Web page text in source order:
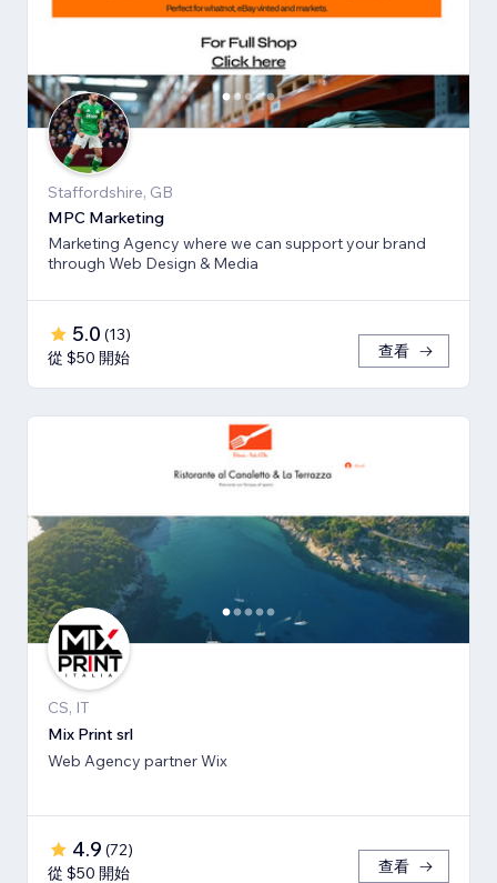
Staffordshire, GB
MPC Marketing
Marketing Agency where we can support your brand
through Web Design & Media
5.0 (13)
從 $50 開始
查看
CS, IT
Mix Print srl
Web Agency partner Wix
4.9 (72)
從 $50 開始
查看